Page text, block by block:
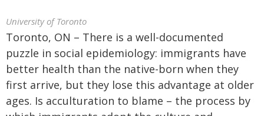
University of Toronto
Toronto, ON – There is a well-documented
puzzle in social epidemiology: immigrants have
better health than the native-born when they
first arrive, but they lose this advantage at older
ages. Is acculturation to blame – the process by